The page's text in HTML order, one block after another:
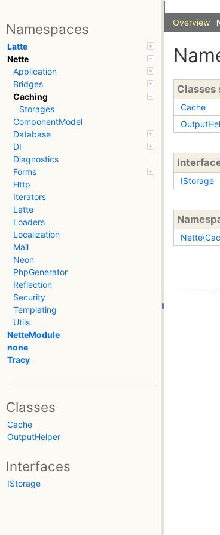
Namespaces
Latte
Nette
Application
Bridges
Caching
Storages
ComponentModel
Database
DI
Diagnostics
Forms
Http
Iterators
Latte
Loaders
Localization
Mail
Neon
PhpGenerator
Reflection
Security
Templating
Utils
NetteModule
none
Tracy
Classes
Cache
OutputHelper
Interfaces
IStorage
Overview
Classes
Cache
IStorage